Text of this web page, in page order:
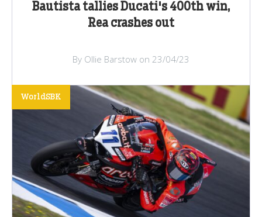
Bautista tallies Ducati's 400th win,
Rea crashes out
By Ollie Barstow on 23/04/23
WorldSBK